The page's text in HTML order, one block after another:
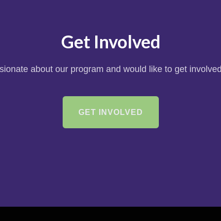
Get Involved
about our program and would like to get
GET INVOLVED